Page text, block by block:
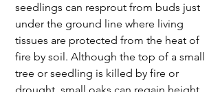
seedlings can resprout from buds just
under the ground line where living
tissues are protected from the heat of
fire by soil. Although the top of a small
tree or seedling is killed by fire or